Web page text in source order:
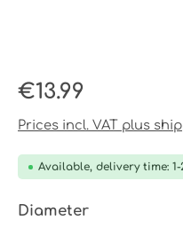
Regular price:
€13.99
Prices incl. VAT plus
Available, delivery time: 1-
Select
Diameter